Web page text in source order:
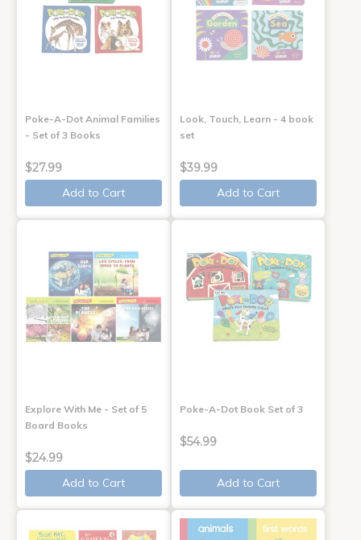
Poke-A-Dot Animal Families
- Set of 3 Books
$27.99
Add to Cart
Look, Touch, Learn - 4 book
set
$39.99
Add to Cart
Explore With Me - Set of 5
Board Books
$24.99
Add to Cart
Poke-A-Dot Book Set of 3
$54.99
Add to Cart